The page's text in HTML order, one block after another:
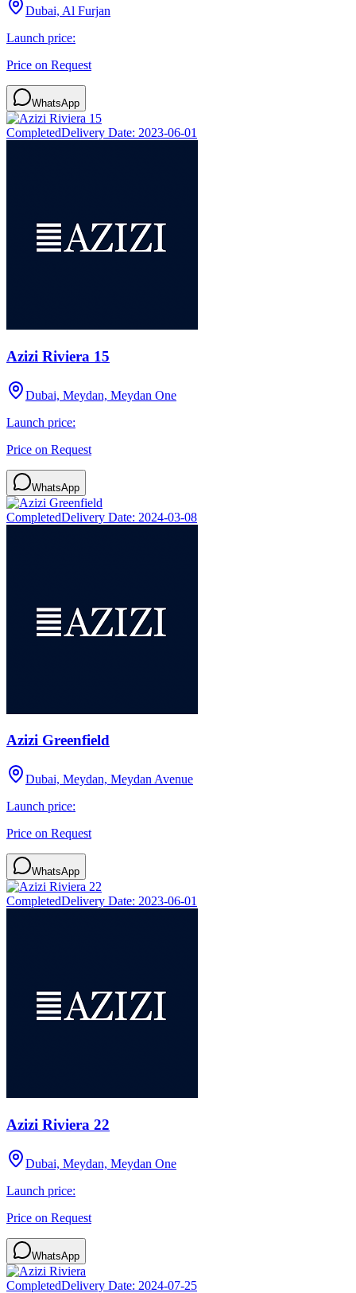
Dubai, Al Furjan
Launch price:
Price on Request
WhatsApp
CompletedDelivery Date: 2023-06-01
Azizi Riviera 15
Dubai, Meydan, Meydan One
Launch price:
Price on Request
WhatsApp
CompletedDelivery Date: 2024-03-08
Azizi Greenfield
Dubai, Meydan, Meydan Avenue
Launch price:
Price on Request
WhatsApp
CompletedDelivery Date: 2023-06-01
Azizi Riviera 22
Dubai, Meydan, Meydan One
Launch price:
Price on Request
WhatsApp
CompletedDelivery Date: 2024-07-25